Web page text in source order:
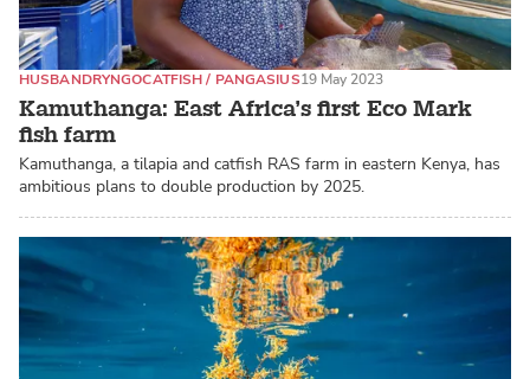
Kamuthanga: East Africa’s first Eco Mark
fish farm
HUSBANDRYNGOCATFISH / PANGASIUS19 May 2023
Kamuthanga, a tilapia and catfish RAS farm in eastern Kenya, has
ambitious plans to double production by 2025.